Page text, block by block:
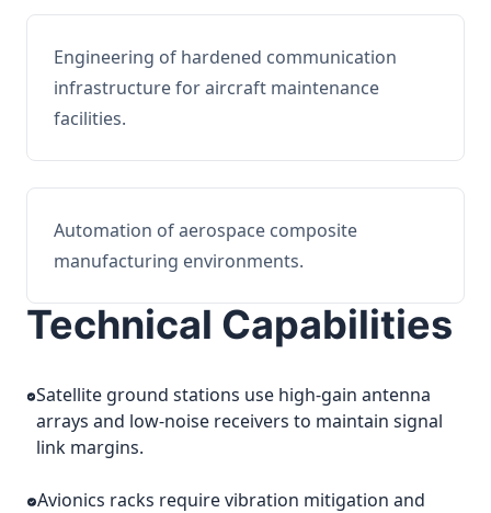
Engineering of hardened communication
infrastructure for aircraft maintenance
facilities.
Automation of aerospace composite
manufacturing environments.
Technical Capabilities
Satellite ground stations use high-gain antenna
arrays and low-noise receivers to maintain signal
link margins.
Avionics racks require vibration mitigation and